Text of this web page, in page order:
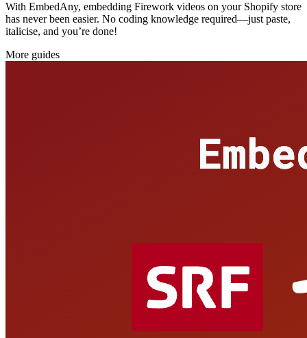
With EmbedAny, embedding Firework videos on your Shopify store
has never been easier. No coding knowledge required—just paste,
italicise, and you’re done!
More guides